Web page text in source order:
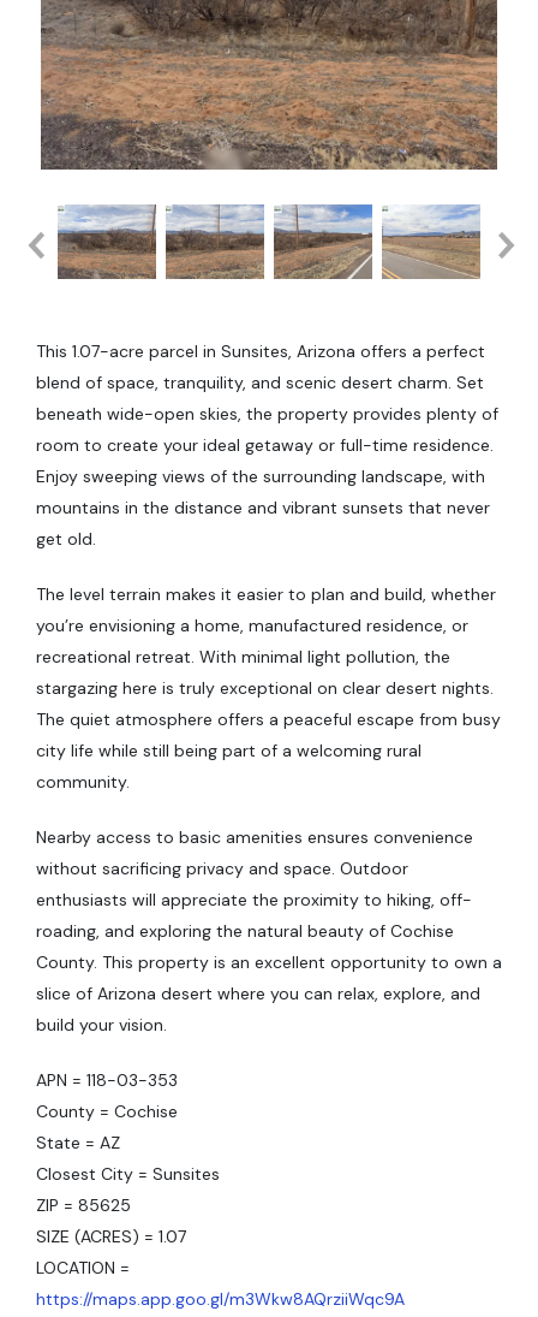
This 1.07-acre parcel in Sunsites, Arizona offers a perfect
blend of space, tranquility, and scenic desert charm. Set
beneath wide-open skies, the property provides plenty of
room to create your ideal getaway or full-time residence.
Enjoy sweeping views of the surrounding landscape, with
mountains in the distance and vibrant sunsets that never
get old.
The level terrain makes it easier to plan and build, whether
you’re envisioning a home, manufactured residence, or
recreational retreat. With minimal light pollution, the
stargazing here is truly exceptional on clear desert nights.
The quiet atmosphere offers a peaceful escape from busy
city life while still being part of a welcoming rural
community.
Nearby access to basic amenities ensures convenience
without sacrificing privacy and space. Outdoor
enthusiasts will appreciate the proximity to hiking, off-
roading, and exploring the natural beauty of Cochise
County. This property is an excellent opportunity to own a
slice of Arizona desert where you can relax, explore, and
build your vision.
APN = 118-03-353
County = Cochise
State = AZ
Closest City = Sunsites
ZIP = 85625
SIZE (ACRES) = 1.07
LOCATION =
https://maps.app.goo.gl/m3Wkw8AQrziiWqc9A